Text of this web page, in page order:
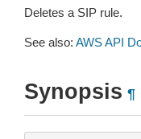
Deletes a SIP rule.
See also: AWS API
Synopsis ¶